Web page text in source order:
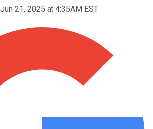
Jun 21, 2025 at 4:35AM EST